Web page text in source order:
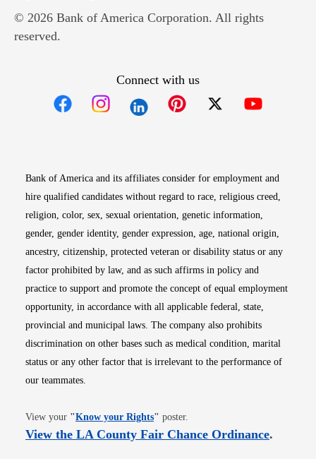
© 2026 Bank of America Corporation. All rights
reserved.
Connect with us
Bank of America and its affiliates consider for employment and
hire qualified candidates without regard to race, religious creed,
religion, color, sex, sexual orientation, genetic information,
gender, gender identity, gender expression, age, national origin,
ancestry, citizenship, protected veteran or disability status or any
factor prohibited by law, and as such affirms in policy and
practice to support and promote the concept of equal employment
opportunity, in accordance with all applicable federal, state,
provincial and municipal laws. The company also prohibits
discrimination on other bases such as medical condition, marital
status or any other factor that is irrelevant to the performance of
our teammates.
View your "Know your RightsOpens in new window
" poster.
View the LA County Fair Chance OrdinanceOpens
.